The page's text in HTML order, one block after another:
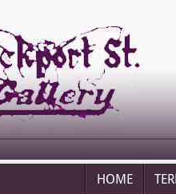
HOME